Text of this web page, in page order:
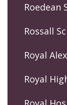
Roedean
Rossall
Royal
Royal